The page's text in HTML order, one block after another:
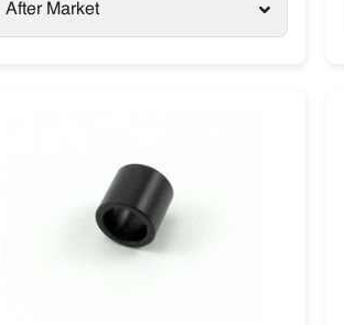
After Market